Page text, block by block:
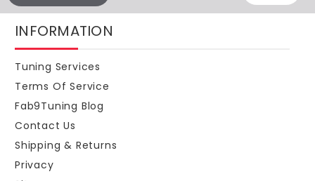
INFORMATION
Tuning Services
Terms Of Service
Fab9Tuning Blog
Contact Us
Shipping & Returns
Privacy